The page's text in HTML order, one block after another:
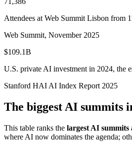
Attendees at Web Summit Lisbon from
Web Summit, November 2025
$109.1B
U.S. private AI investment in 2024, the
Stanford HAI AI Index Report 2025
The biggest AI summits
This table ranks the largest AI summits
where AI now dominates the agenda;